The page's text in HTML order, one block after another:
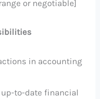
or negotiable]
in accounting
to-date financial